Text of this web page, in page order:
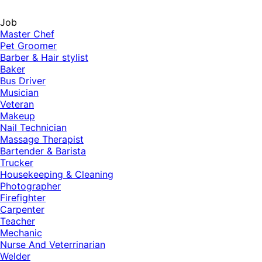
Job
Master Chef
Pet Groomer
Barber & Hair stylist
Baker
Bus Driver
Musician
Veteran
Makeup
Nail Technician
Massage Therapist
Bartender & Barista
Trucker
Housekeeping & Cleaning
Photographer
Firefighter
Carpenter
Teacher
Mechanic
Nurse And Veterrinarian
Welder